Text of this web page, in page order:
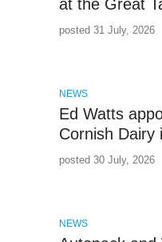
at the Great
posted 31 July, 2026
NEWS
Ed Watts
Cornish Dairy
posted 30 July, 2026
NEWS